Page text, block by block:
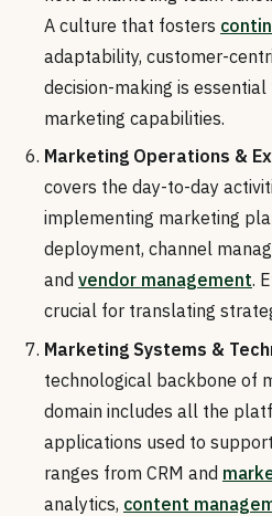
A culture that fosters
adaptability, customer-
decision-making is
marketing capabilities.
Marketing Operations &
covers the day-to-day
implementing marketing
deployment, channel
and vendor management.
crucial for translating
Marketing Systems &
technological backbone of
domain includes all the
applications used to
ranges from CRM and
analytics, content